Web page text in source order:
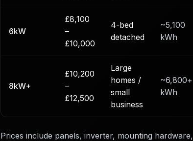
6kW
£8,100
–
£10,000
4-bed
detached
~5,100
kWh
8kW+
£10,200
–
£12,500
Large
homes /
small
business
~6,800+
kWh
Prices include panels, inverter, mounting hardware,